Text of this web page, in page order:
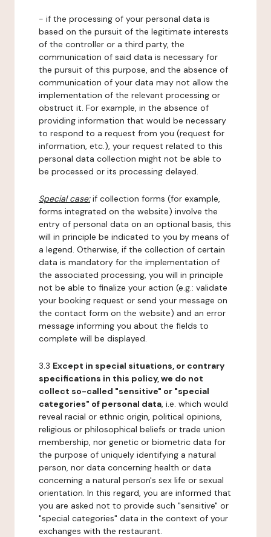
- if the processing of your personal data is
based on the pursuit of the legitimate interests
of the controller or a third party, the
communication of said data is necessary for
the pursuit of this purpose, and the absence of
communication of your data may not allow the
implementation of the relevant processing or
obstruct it. For example, in the absence of
providing information that would be necessary
to respond to a request from you (request for
information, etc.), your request related to this
personal data collection might not be able to
be processed or its processing delayed.
Special case:if collection forms (for example,
forms integrated on the website) involve the
entry of personal data on an optional basis, this
will in principle be indicated to you by means of
a legend. Otherwise, if the collection of certain
data is mandatory for the implementation of
the associated processing, you will in principle
not be able to finalize your action (e.g.: validate
your booking request or send your message on
the contact form on the website) and an error
message informing you about the fields to
complete will be displayed.
3.3 Except in special situations, or contrary
specifications in this policy, we do not
collect so-called "sensitive" or "special
categories" of personal data, i.e. which would
reveal racial or ethnic origin, political opinions,
religious or philosophical beliefs or trade union
membership, nor genetic or biometric data for
the purpose of uniquely identifying a natural
person, nor data concerning health or data
concerning a natural person's sex life or sexual
orientation. In this regard, you are informed that
you are asked not to provide such "sensitive" or
"special categories" data in the context of your
exchanges with the restaurant.